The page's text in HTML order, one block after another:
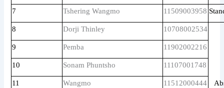
7 Tshering Wangmo 11509003958
8 Dorji Thinley 10708002534
9 Pemba 11902002216
10 Sonam Phuntsho 11107001748
11 Wangmo 11512000444